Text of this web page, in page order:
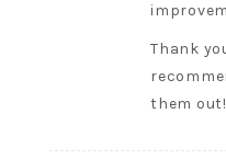
Thank
them out!